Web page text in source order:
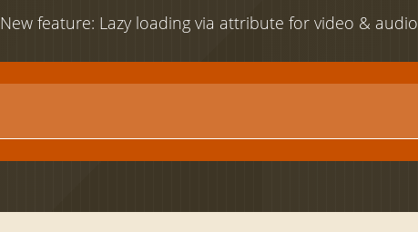
New feature: Lazy loading via attribute for video & audio